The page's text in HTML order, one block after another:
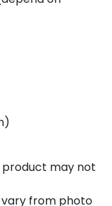
may not
from photo